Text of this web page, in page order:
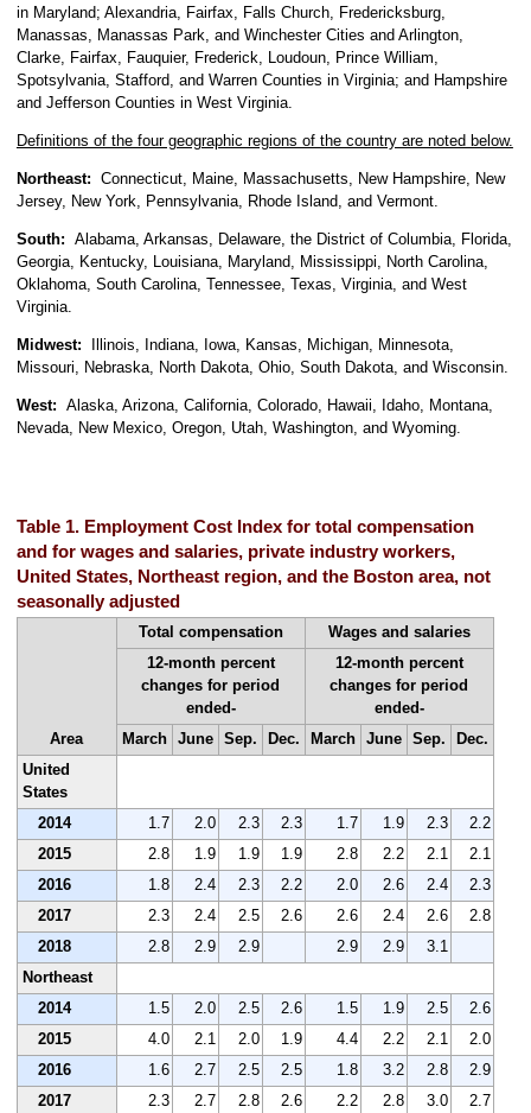
in Maryland; Alexandria, Fairfax, Falls Church, Fredericksburg,
Manassas, Manassas Park, and Winchester Cities and Arlington,
Clarke, Fairfax, Fauquier, Frederick, Loudoun, Prince William,
Spotsylvania, Stafford, and Warren Counties in Virginia; and Hampshire
and Jefferson Counties in West Virginia.
Definitions of the four geographic regions of the country are noted below.
Northeast: Connecticut, Maine, Massachusetts, New Hampshire, New
Jersey, New York, Pennsylvania, Rhode Island, and Vermont.
South: Alabama, Arkansas, Delaware, the District of Columbia, Florida,
Georgia, Kentucky, Louisiana, Maryland, Mississippi, North Carolina,
Oklahoma, South Carolina, Tennessee, Texas, Virginia, and West
Virginia.
Midwest: Illinois, Indiana, Iowa, Kansas, Michigan, Minnesota,
Missouri, Nebraska, North Dakota, Ohio, South Dakota, and Wisconsin.
West: Alaska, Arizona, California, Colorado, Hawaii, Idaho, Montana,
Nevada, New Mexico, Oregon, Utah, Washington, and Wyoming.
Table 1. Employment Cost Index for total compensation
and for wages and salaries, private industry workers,
United States, Northeast region, and the Boston area, not
seasonally adjusted
Area
Total compensation
Wages and salaries
12-month percent
changes for period
ended-
12-month percent
changes for period
ended-
March
June Sep. Dec. March June Sep.
Dec.
United
States
2014
1.7 2.0 2.3 2.3 1.7 1.9 2.3
2.2
2015
2.8 1.9 1.9 1.9 2.8 2.2 2.1
2.1
2016
1.8 2.4 2.3 2.2 2.0 2.6 2.4
2.3
2017
2.3 2.4 2.5 2.6 2.6 2.4 2.6
2.8
2018
2.8 2.9 2.9 2.9 2.9
3.1
Northeast
2014
1.5 2.0 2.5 2.6 1.5 1.9 2.5
2.6
2015
4.0 2.1 2.0 1.9 4.4 2.2 2.1
2.0
2016
1.6 2.7 2.5 2.5 1.8 3.2 2.8
2.9
2017
2.3 2.7 2.8 2.6 2.2 2.8 3.0 2.7